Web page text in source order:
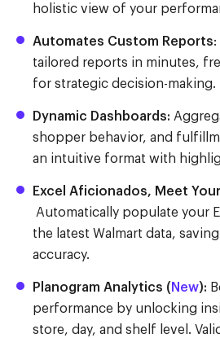
holistic view of your
Automates Custom Reports:
tailored reports in minutes,
for strategic decision-making.
Dynamic Dashboards:
shopper behavior, and
an intuitive format with
Excel Aficionados, Meet
Automatically populate your
the latest Walmart data,
accuracy.
Planogram Analytics (New):
performance by unlocking
store, day, and shelf level.